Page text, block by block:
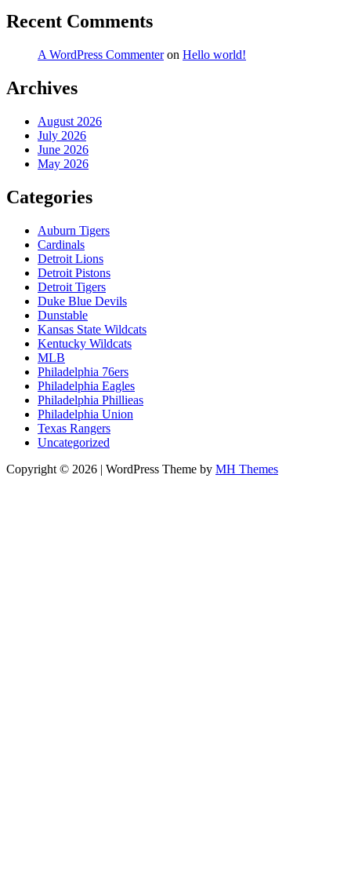
Recent Comments
A WordPress Commenteron Hello world!
Archives
August 2026
July 2026
June 2026
May 2026
Categories
Auburn Tigers
Cardinals
Detroit Lions
Detroit Pistons
Detroit Tigers
Duke Blue Devils
Dunstable
Kansas State Wildcats
Kentucky Wildcats
MLB
Philadelphia 76ers
Philadelphia Eagles
Philadelphia Phillieas
Philadelphia Union
Texas Rangers
Uncategorized
Copyright © 2026 | WordPress Theme by MH Themes